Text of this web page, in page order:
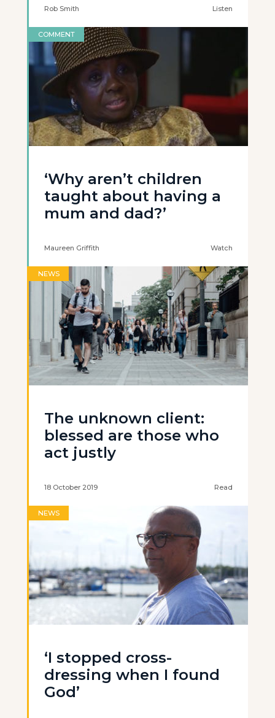
Rob Smith Listen
COMMENT
‘Why aren’t children
taught about having a
mum and dad?’
Maureen Griffith Watch
NEWS
The unknown client:
blessed are those who
act justly
18 October 2019 Read
NEWS
‘I stopped cross-
dressing when I found
God’